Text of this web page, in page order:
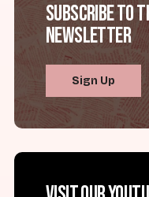
Subscribe to
Newsletter
Sign Up